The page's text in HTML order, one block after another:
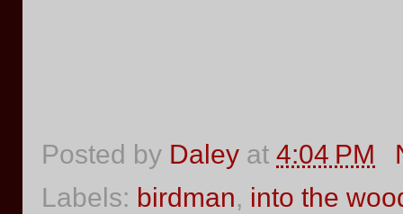
Posted by Daley at 4:04 PM
Labels: birdman, into the